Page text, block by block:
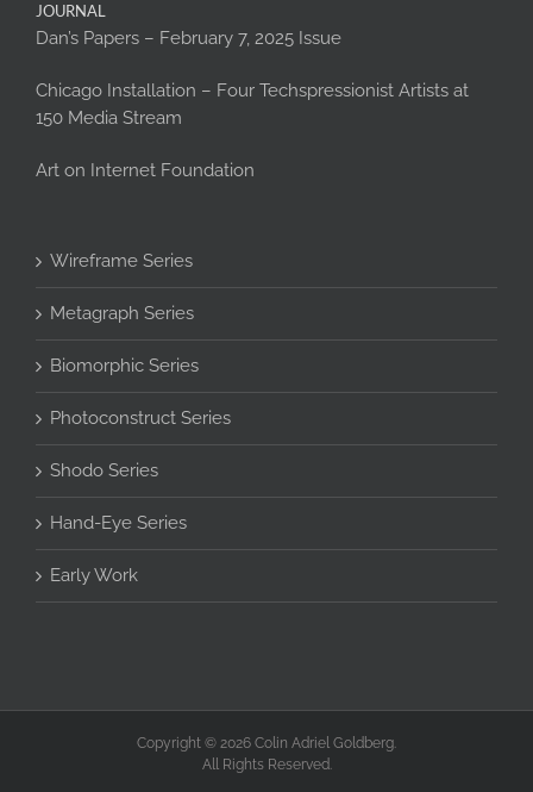
JOURNAL
Dan’s Papers – February 7, 2025 Issue
Chicago Installation – Four Techspressionist Artists at
150 Media Stream
Art on Internet Foundation
Wireframe Series
Metagraph Series
Biomorphic Series
Photoconstruct Series
Shodo Series
Hand-Eye Series
Early Work
Copyright © 2026 Colin Adriel Goldberg.
All Rights Reserved.